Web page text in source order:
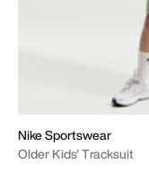
Nike Sportswear
Older Kids' Tracksuit